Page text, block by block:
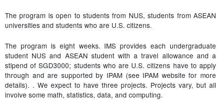
The program is open to students from NUS, students from ASEAN
universities and students who are U.S. citizens.
The program is eight weeks. IMS provides each undergraduate
student NUS and ASEAN student with a travel allowance and a
stipend of SGD3000; students who are U.S. citizens have to apply
through and are supported by IPAM (see IPAM website for more
details). . We expect to have three projects. Projects vary, but all
involve some math, statistics, data, and computing.